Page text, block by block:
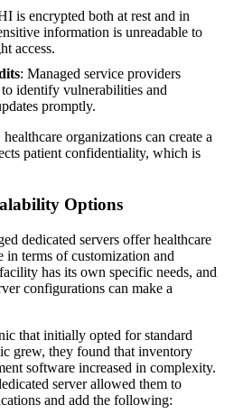
is encrypted both at rest and in
information is unreadable to
access.
: Managed service providers
identify vulnerabilities and
promptly.
organizations can create a
patient confidentiality, which is
Options
dedicated servers offer healthcare
in terms of customization and
has its own specific needs, and
configurations can make a
that initially opted for standard
grew, they found that inventory
software increased in complexity.
server allowed them to
and add the following: